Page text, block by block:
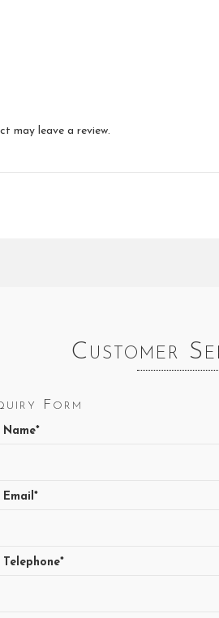
may leave a review.
Customer
Form
Name*
Email*
Telephone*